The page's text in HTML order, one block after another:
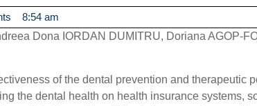
8:54 am
Dona IORDAN DUMITRU, Doriana AGOP-
of the dental prevention and therapeutic
the dental health on health insurance systems,